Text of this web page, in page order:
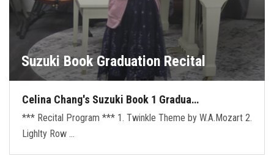
Suzuki Book Graduation Recital
Celina Chang's Suzuki Book 1 Gradua…
*** Recital Program *** 1. Twinkle Theme by W.A.Mozart 2.
Lighlty Row …